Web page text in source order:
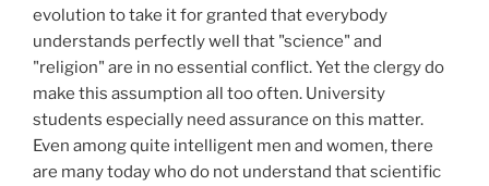
evolution to take it for granted that everybody
understands perfectly well that "science" and
"religion" are in no essential conflict. Yet the clergy do
make this assumption all too often. University
students especially need assurance on this matter.
Even among quite intelligent men and women, there
are many today who do not understand that scientific